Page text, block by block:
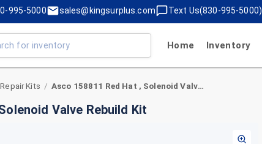
995-5000 sales@kingsurplus.com Text Us(830-995-5000)
Home Inventory
Repair Kits / Asco 158811 Red Hat , Solenoid Valve Rebuild Kit
Valve Rebuild Kit